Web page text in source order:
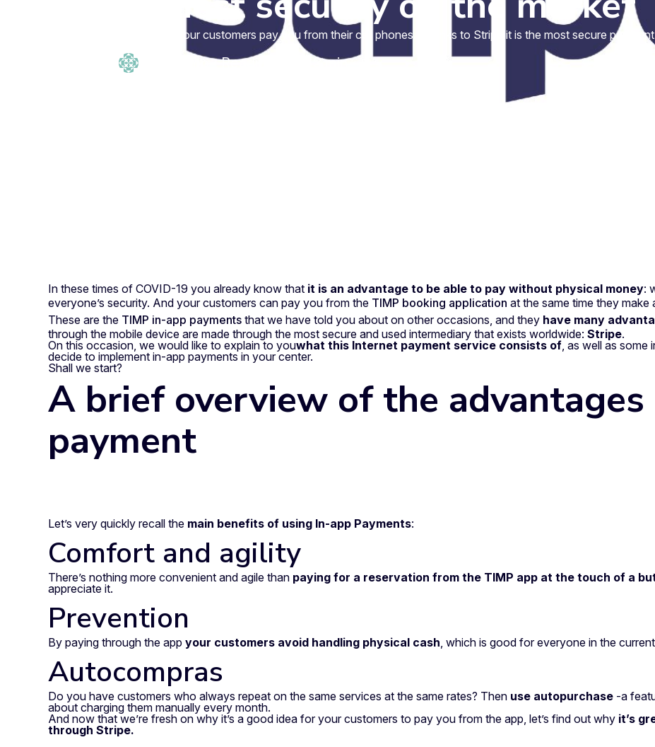
With TIMP your customers pay you from their cell phones. Thanks to Stripe it is the most secure
admin timp · Reading time: 3 min.
In these times of COVID-19 you already know that it is an advantage to be able to pay without physical money:
everyone’s security. And your customers can pay you from the TIMP booking application at the same time they
These are the TIMP in-app payments that we have told you about on other occasions, and they have many
through the mobile device are made through the most secure and used intermediary that exists worldwide: Stripe.
On this occasion, we would like to explain to youwhat this Internet payment service consists of, as well as some
decide to implement in-app payments in your center.
Shall we start?
A brief overview of the
payment
Let’s very quickly recall the main benefits of using In-app Payments:
Comfort and agility
There’s nothing more convenient and agile than paying for a reservation from the TIMP app at the touch of a
appreciate it.
Prevention
By paying through the app your customers avoid handling physical cash, which is good for everyone in the
Autocompras
Do you have customers who always repeat on the same services at the same rates? Then use autopurchase -a
about charging them manually every month.
And now that we’re fresh on why it’s a good idea for your customers to pay you from the app, let’s find out why it’s
through Stripe.